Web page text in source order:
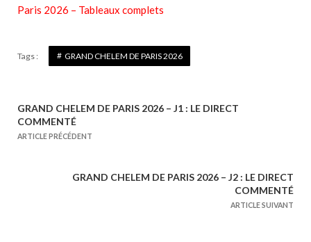
Paris 2026 – Tableaux complets
Tags : GRAND CHELEM DE PARIS 2026
N
a
GRAND CHELEM DE PARIS 2026 – J1 : LE DIRECT
COMMENTÉ
ARTICLE PRÉCÉDENT
GRAND CHELEM DE PARIS 2026 – J2 : LE DIRECT
COMMENTÉ
ARTICLE SUIVANT